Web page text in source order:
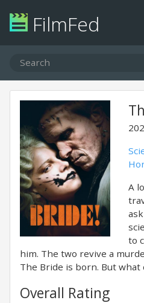
FilmFed
A
to
him. The two revive a
The Bride is born. But what
Overall Rating